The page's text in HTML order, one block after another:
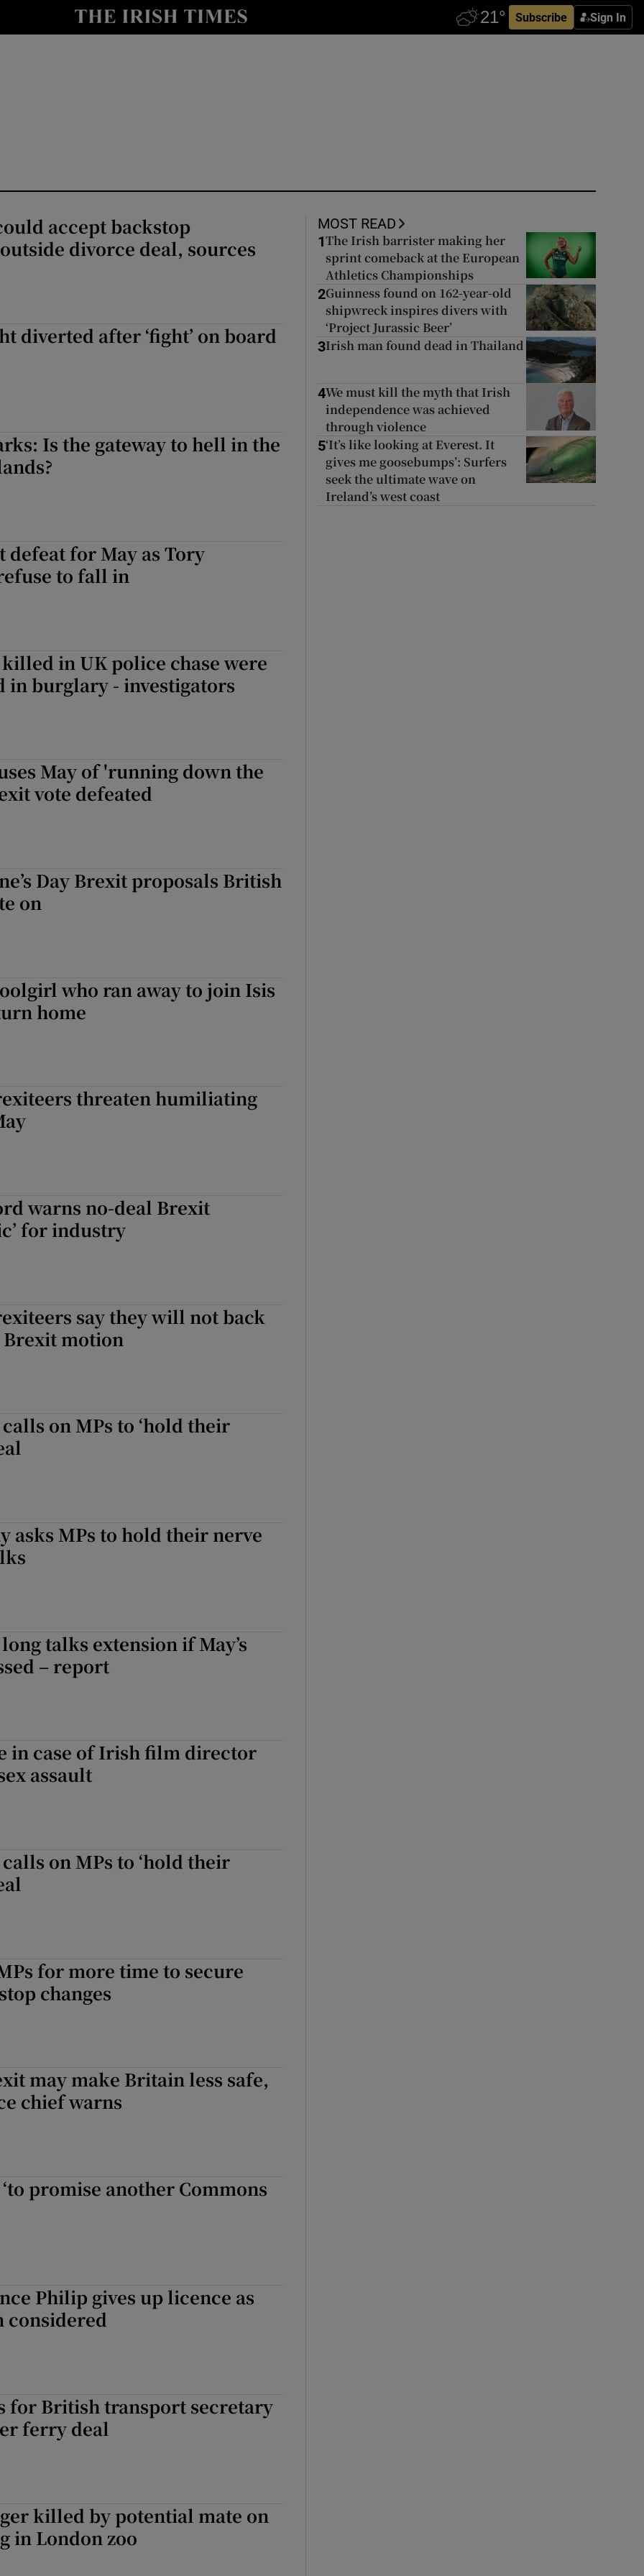
Subscribe Sign In
Show Health sub sections
Show History sub sections
Opens in new window
accept backstop
divorce deal, sources
diverted after ‘fight’ on board
Is the gateway to hell in the
defeat for May as Tory
to fall in
in UK police chase were
in burglary - investigators
May of 'running down the
vote defeated
Day Brexit proposals British
on
who ran away to join Isis
home
threaten humiliating
warns no-deal Brexit
for industry
say they will not back
Brexit motion
on MPs to ‘hold their
asks MPs to hold their nerve
talks extension if May’s
– report
in case of Irish film director
assault
on MPs to ‘hold their
for more time to secure
changes
may make Britain less safe,
chief warns
promise another Commons
Philip gives up licence as
considered
for British transport secretary
ferry deal
killed by potential mate on
in London zoo
MOST READ
1 The Irish barrister making her
sprint comeback at the European
Athletics Championships
2Guinness found on 162-year-old
shipwreck inspires divers with
‘Project Jurassic Beer’
3Irish man found dead in Thailand
4We must kill the myth that Irish
independence was achieved
through violence
5‘It’s like looking at Everest. It
gives me goosebumps’: Surfers
seek the ultimate wave on
Ireland’s west coast